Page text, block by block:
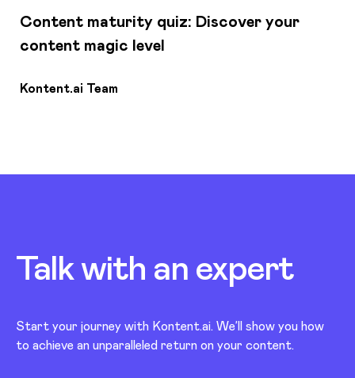
Content maturity quiz: Discover your
content magic level
Kontent.ai Team
Talk with anexpert
Start your journey with Kontent.ai. We’ll show you how
to achieve an unparalleled return on your content.